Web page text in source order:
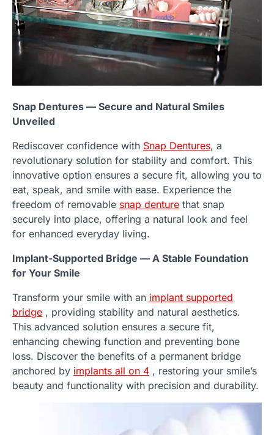
Snap Dentures — Secure and Natural Smiles
Unveiled
Rediscover confidence with Snap Dentures, a
revolutionary solution for stability and comfort. This
innovative option ensures a secure fit, allowing you to
eat, speak, and smile with ease. Experience the
freedom of removable snap denture that snap
securely into place, offering a natural look and feel
for enhanced everyday living.
Implant-Supported Bridge — A Stable Foundation
for Your Smile
Transform your smile with an implant supported
bridge , providing stability and natural aesthetics.
This advanced solution ensures a secure fit,
enhancing chewing function and preventing bone
loss. Discover the benefits of a permanent bridge
anchored by implants all on 4 , restoring your smile’s
beauty and functionality with precision and durability.